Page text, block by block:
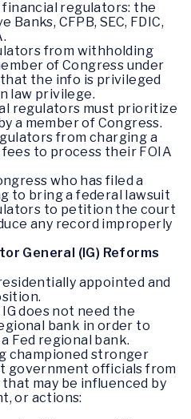
regulators: the
Banks, CFPB, SEC, FDIC,
from withholding
of Congress under
the info is privileged
law privilege.
regulators must prioritize
a member of Congress.
from charging a
to process their FOIA
who has filed a
to bring a federal lawsuit
to petition the court
any record improperly
General (IG) Reforms
appointed and
does not need the
bank in order to
Fed regional bank.
championed stronger
government officials from
may be influenced by
or actions: